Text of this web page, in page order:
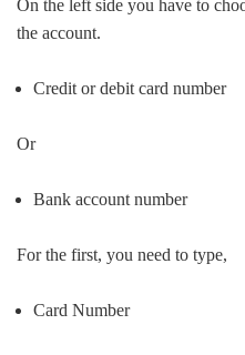
On the left side you have to
the account.
Credit or debit card number
Or
Bank account number
For the first, you need to type,
Card Number